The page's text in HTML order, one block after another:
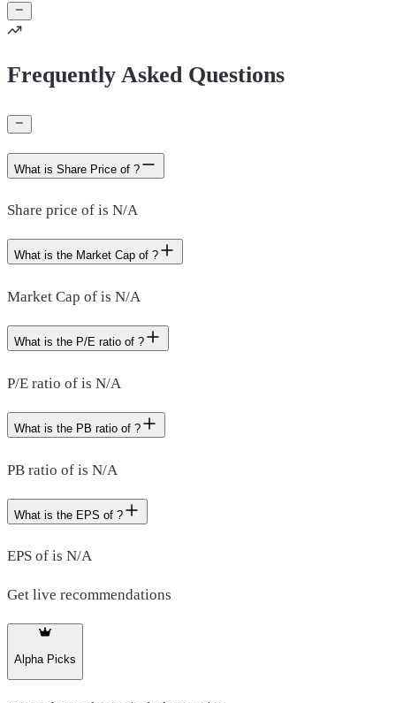
Frequently Asked Questions
What is Share Price of ?
Share price of is N/A
What is the Market Cap of ?
Market Cap of is N/A
What is the P/E ratio of ?
P/E ratio of is N/A
What is the PB ratio of ?
PB ratio of is N/A
What is the EPS of ?
EPS of is N/A
Get live recommendations
Alpha Picks